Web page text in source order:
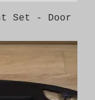
Set - Door